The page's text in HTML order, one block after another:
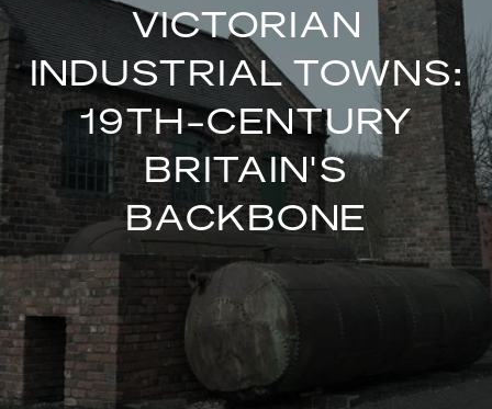
VICTORIAN
INDUSTRIAL TOWNS:
19TH-CENTURY
BRITAIN'S
BACKBONE